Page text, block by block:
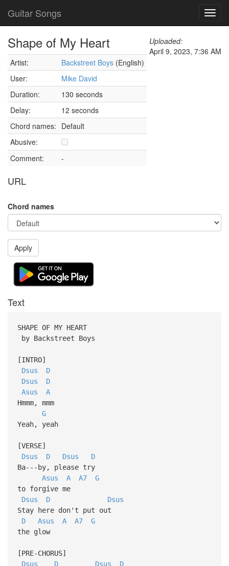
Guitar Songs
Shape of My Heart
Artist: Backstreet Boys (English)
User:
Mike David
Duration:
130 seconds
Delay:
12 seconds
Chord names: Default
Abusive:
Comment:
-
URL
Uploaded:
April 9, 2023, 7:36 AM
Chord names
Apply
Text
SHAPE OF MY HEART
by Backstreet Boys
[INTRO]
Dsus
D
Dsus
D
Asus
A
Hmmm, mmm
G
Yeah, yeah
[VERSE]
Dsus
D Dsus
D
Ba---by, please try
Asus
A A7
G
to forgive me
Dsus
D
Dsus
Stay here don't put out
D
Asus A A7
G
the glow
[PRE-CHORUS]
Dsus
D Dsus
D